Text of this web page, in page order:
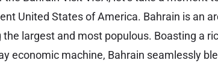
United States of America. Bahrain is an
largest and most populous. Boasting a
economic machine, Bahrain seamlessly